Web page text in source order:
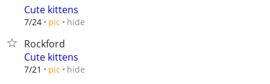
Cute kittens
7/24 pic hide
Rockford
Cute kittens
7/21 pic hide